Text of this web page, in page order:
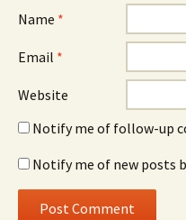
Name *
Email *
Website
Notify me of follow-up
Notify me of new posts